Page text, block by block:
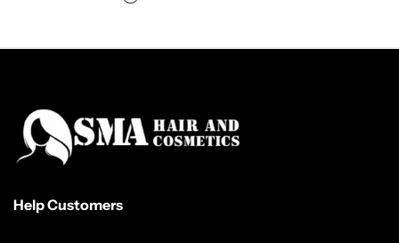
Help Customers